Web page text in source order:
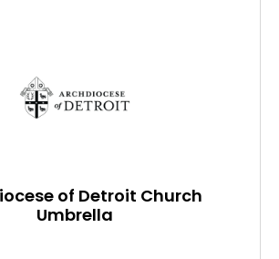
of Detroit Church
Umbrella